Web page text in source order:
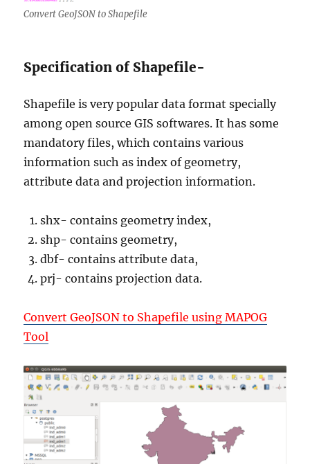
Convert GeoJSON to Shapefile
Specification of Shapefile-
Shapefile is very popular data format specially
among open source GIS softwares. It has some
mandatory files, which contains various
information such as index of geometry,
attribute data and projection information.
shx- contains geometry index,
shp- contains geometry,
dbf- contains attribute data,
prj- contains projection data.
Convert GeoJSON to Shapefile using MAPOG
Tool